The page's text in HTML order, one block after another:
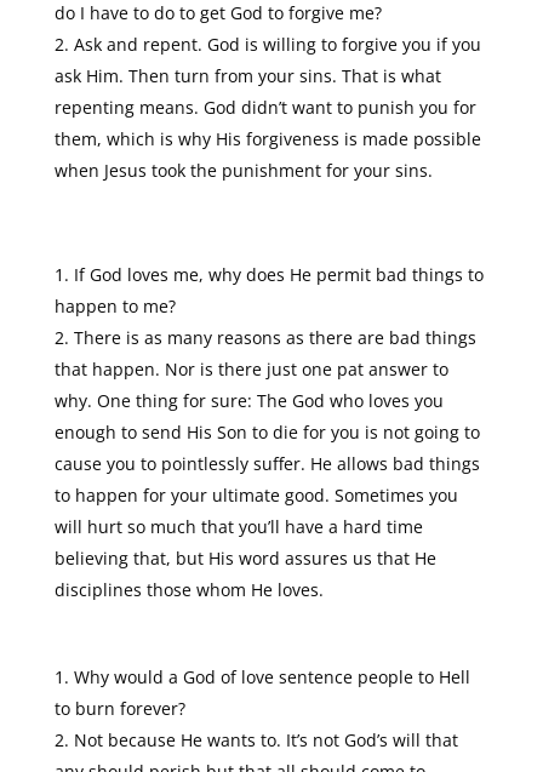
do I have to do to get God to forgive me?
Ask and repent. God is willing to forgive you if you
ask Him. Then turn from your sins. That is what
repenting means. God didn’t want to punish you for
them, which is why His forgiveness is made possible
when Jesus took the punishment for your sins.
If God loves me, why does He permit bad things to
happen to me?
There is as many reasons as there are bad things
that happen. Nor is there just one pat answer to
why. One thing for sure: The God who loves you
enough to send His Son to die for you is not going to
cause you to pointlessly suffer. He allows bad things
to happen for your ultimate good. Sometimes you
will hurt so much that you’ll have a hard time
believing that, but His word assures us that He
disciplines those whom He loves.
Why would a God of love sentence people to Hell
to burn forever?
Not because He wants to. It’s not God’s will that